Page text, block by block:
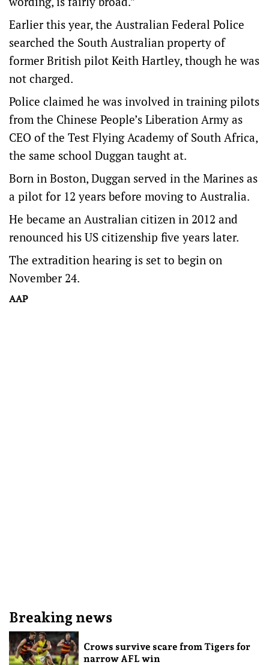
Earlier this year, the Australian Federal Police
searched the South Australian property of
former British pilot Keith Hartley, though he was
not charged.
Police claimed he was involved in training pilots
from the Chinese People’s Liberation Army as
CEO of the Test Flying Academy of South Africa,
the same school Duggan taught at.
Born in Boston, Duggan served in the Marines as
a pilot for 12 years before moving to Australia.
He became an Australian citizen in 2012 and
renounced his US citizenship five years later.
The extradition hearing is set to begin on
November 24.
AAP
Breaking news
Crows survive scare from Tigers for
narrow AFL win